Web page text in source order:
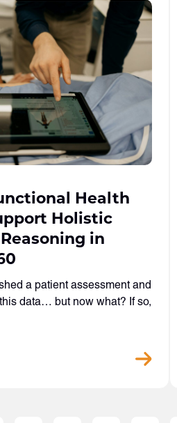
Health
Holistic
in
a patient assessment and
data… but now what? If so,